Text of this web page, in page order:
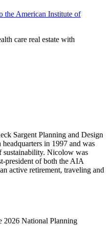
the American Institute of
care real estate with
Sargent Planning and Design
in 1997 and was
sustainability. Nicolow was
president of both the AIA
active retirement, traveling and
2026 National Planning